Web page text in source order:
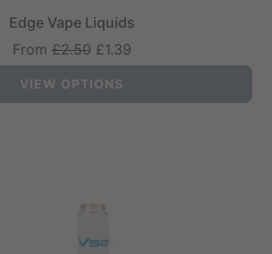
Edge Vape Liquids
FromRegular
price
£2.50 £1.39
VIEW OPTIONS